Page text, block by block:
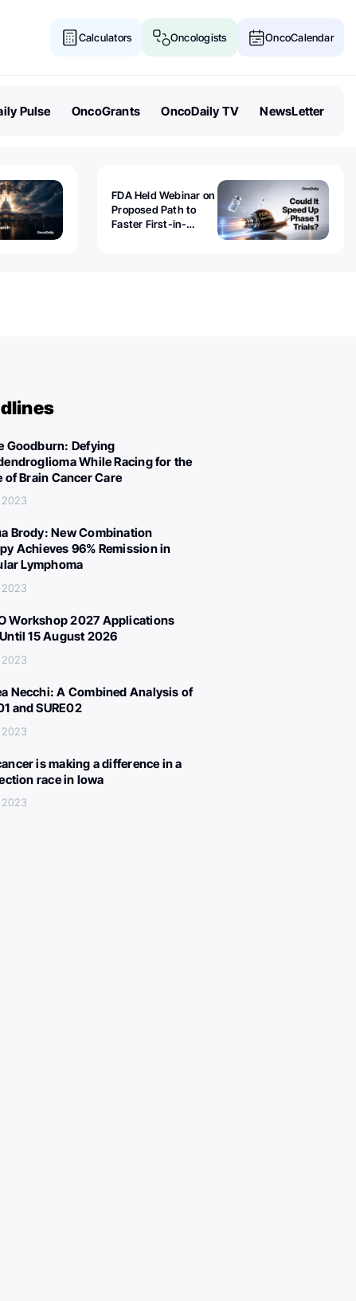
Calculators Oncologists OncoCalendar
Pulse OncoGrants OncoDaily TV NewsLetter
FDA Held Webinar on
Proposed Path to
Faster First-in-
Goodburn: Defying
While Racing for the
of Brain Cancer Care
Brody: New Combination
Achieves 96% Remission in
Lymphoma
Workshop 2027 Applications
15 August 2026
Necchi: A Combined Analysis of
and SURE02
is making a difference in a
race in Iowa